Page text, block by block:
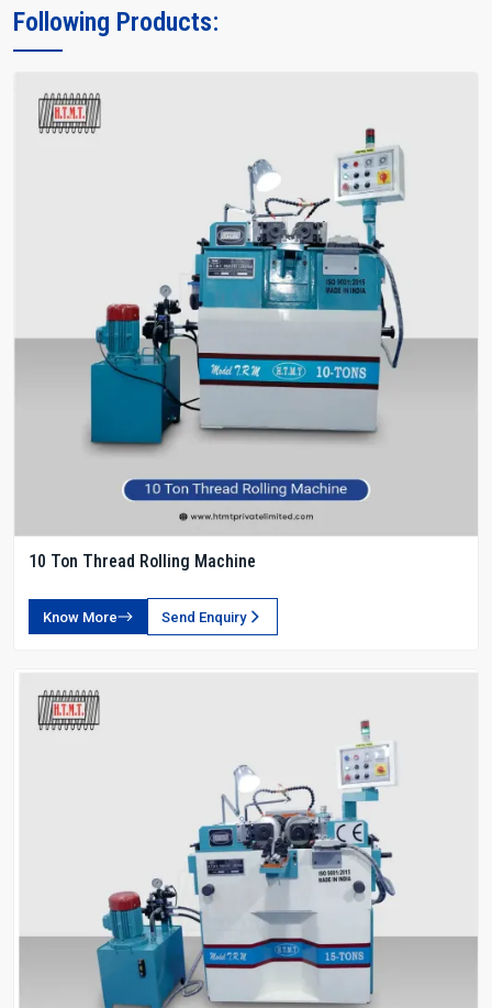
Following Products:
10 Ton Thread Rolling Machine
Know More Send Enquiry